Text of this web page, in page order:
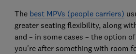
The best MPVs (people carriers)
greater seating flexibility, along
and – in some cases – the option
you're after something with room